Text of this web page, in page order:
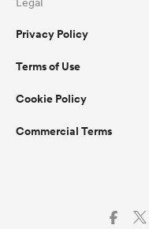
Privacy Policy
Terms of Use
Cookie Policy
Commercial Terms